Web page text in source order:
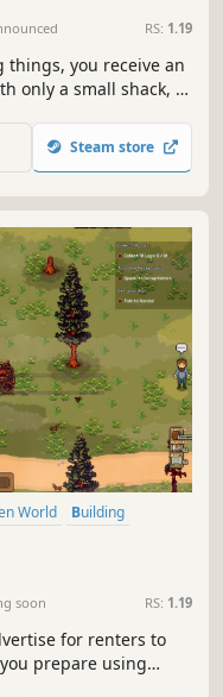
RS: 1.19
you receive an
only a small shack, a
farming sim with
are the
Steam store
World
Building
soon RS: 1.19
for renters to
prepare using